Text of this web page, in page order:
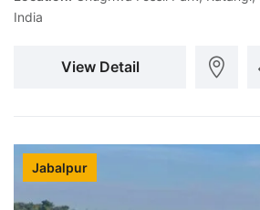
India
View Detail
Jabalpur